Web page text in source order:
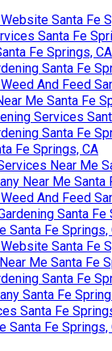
Santa Fe
Santa Fe
Fe Springs, CA
Santa Fe
And Feed
Me Santa Fe
Services
Santa Fe
Fe Springs, CA
Near Me
Near Me Santa
And Feed
Santa Fe
Santa Fe Springs,
Santa Fe
Me Santa Fe
Santa Fe
Santa Fe
Santa Fe
Santa Fe Springs,